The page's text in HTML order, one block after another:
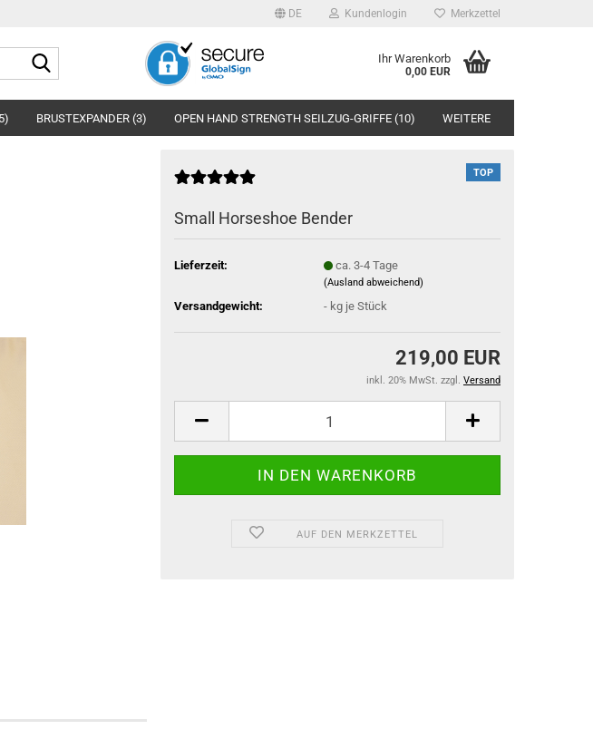
DE Kundenlogin Merkzettel
Ihr Warenkorb
0,00 EUR
BRUSTEXPANDER (3) OPEN HAND STRENGTH SEILZUG-GRIFFE (10) WEITERE
TOP
Small Horseshoe Bender
Lieferzeit: ca. 3-4 Tage
(Ausland abweichend)
Versandgewicht: - kg je Stück
219,00 EUR
inkl. 20% MwSt. zzgl. Versand
AUF DEN MERKZETTEL